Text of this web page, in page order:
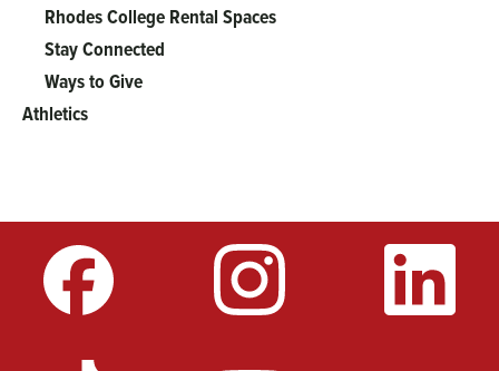
Rhodes College Rental Spaces
Stay Connected
Ways to Give
Athletics